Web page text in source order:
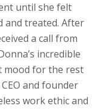
until she felt
and treated. After
a call from
incredible
mood for the rest
and founder
work ethic and